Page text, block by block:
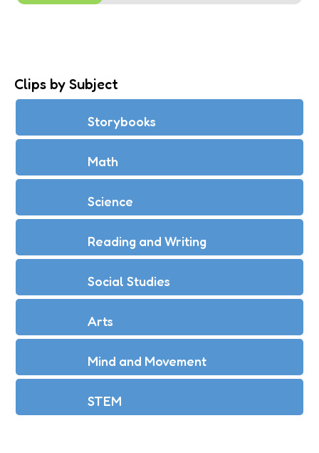
Clips by Subject
Storybooks
Math
Science
Reading and Writing
Social Studies
Arts
Mind and Movement
STEM